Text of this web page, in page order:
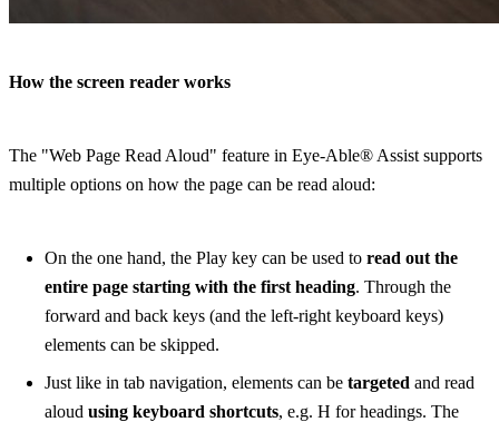
How the screen reader works
The "Web Page Read Aloud" feature in Eye-Able® Assist supports
multiple options on how the page can be read aloud:
On the one hand, the Play key can be used to read out the
entire page starting with the first heading. Through the
forward and back keys (and the left-right keyboard keys)
elements can be skipped.
Just like in tab navigation, elements can be targeted and read
aloud using keyboard shortcuts, e.g. H for headings. The